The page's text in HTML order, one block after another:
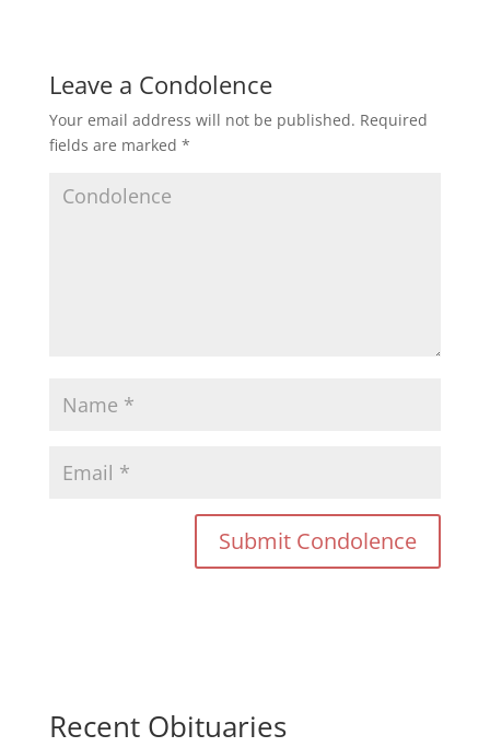
Leave a Condolence
Your email address will not be published. Required
fields are marked *
Recent Obituaries